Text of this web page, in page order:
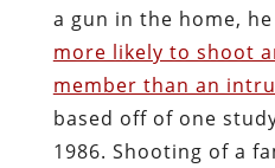
a gun in the home,
more likely to shoot
member than an
based off of one
1986. Shooting of a